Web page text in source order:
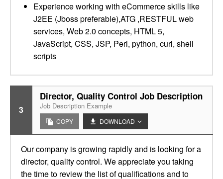
Experience working with eCommerce skills like
J2EE (Jboss preferable),ATG ,RESTFUL web
services, Web 2.0 concepts, HTML 5,
JavaScript, CSS, JSP, Perl, python, curl, shell
scripts
3
Director, Quality Control Job Description
Job Description Example
COPY DOWNLOAD
Our company is growing rapidly and is looking for a
director, quality control. We appreciate you taking
the time to review the list of qualifications and to